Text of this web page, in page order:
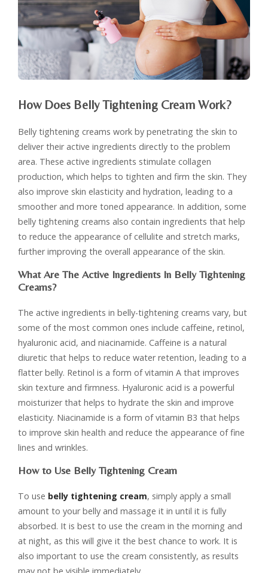
How Does Belly Tightening Cream Work?
Belly tightening creams work by penetrating the skin to
deliver their active ingredients directly to the problem
area. These active ingredients stimulate collagen
production, which helps to tighten and firm the skin. They
also improve skin elasticity and hydration, leading to a
smoother and more toned appearance. In addition, some
belly tightening creams also contain ingredients that help
to reduce the appearance of cellulite and stretch marks,
further improving the overall appearance of the skin.
What Are The Active Ingredients In Belly Tightening
Creams?
The active ingredients in belly-tightening creams vary, but
some of the most common ones include caffeine, retinol,
hyaluronic acid, and niacinamide. Caffeine is a natural
diuretic that helps to reduce water retention, leading to a
flatter belly. Retinol is a form of vitamin A that improves
skin texture and firmness. Hyaluronic acid is a powerful
moisturizer that helps to hydrate the skin and improve
elasticity. Niacinamide is a form of vitamin B3 that helps
to improve skin health and reduce the appearance of fine
lines and wrinkles.
How to Use Belly Tightening Cream
To use belly tightening cream, simply apply a small
amount to your belly and massage it in until it is fully
absorbed. It is best to use the cream in the morning and
at night, as this will give it the best chance to work. It is
also important to use the cream consistently, as results